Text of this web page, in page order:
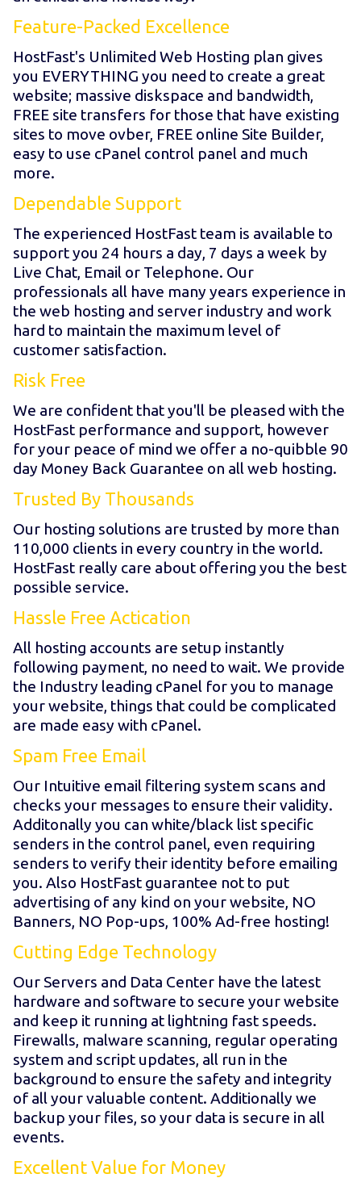
Feature-Packed Excellence
HostFast's Unlimited Web Hosting plan gives
you EVERYTHING you need to create a great
website; massive diskspace and bandwidth,
FREE site transfers for those that have existing
sites to move ovber, FREE online Site Builder,
easy to use cPanel control panel and much
more.
Dependable Support
The experienced HostFast team is available to
support you 24 hours a day, 7 days a week by
Live Chat, Email or Telephone. Our
professionals all have many years experience in
the web hosting and server industry and work
hard to maintain the maximum level of
customer satisfaction.
Risk Free
We are confident that you'll be pleased with the
HostFast performance and support, however
for your peace of mind we offer a no-quibble 90
day Money Back Guarantee on all web hosting.
Trusted By Thousands
Our hosting solutions are trusted by more than
110,000 clients in every country in the world.
HostFast really care about offering you the best
possible service.
Hassle Free Actication
All hosting accounts are setup instantly
following payment, no need to wait. We provide
the Industry leading cPanel for you to manage
your website, things that could be complicated
are made easy with cPanel.
Spam Free Email
Our Intuitive email filtering system scans and
checks your messages to ensure their validity.
Additonally you can white/black list specific
senders in the control panel, even requiring
senders to verify their identity before emailing
you. Also HostFast guarantee not to put
advertising of any kind on your website, NO
Banners, NO Pop-ups, 100% Ad-free hosting!
Cutting Edge Technology
Our Servers and Data Center have the latest
hardware and software to secure your website
and keep it running at lightning fast speeds.
Firewalls, malware scanning, regular operating
system and script updates, all run in the
background to ensure the safety and integrity
of all your valuable content. Additionally we
backup your files, so your data is secure in all
events.
Excellent Value for Money